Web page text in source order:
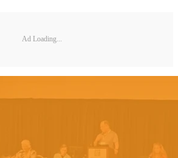
Ad Loading...